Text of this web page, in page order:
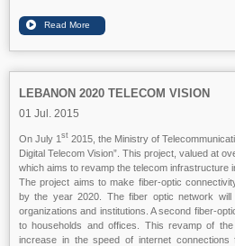
LEBANON 2020 TELECOM VISION
01 Jul. 2015
On July 1 st 2015, the Ministry of
Digital Telecom Vision”. This project, valued at
which aims to revamp the telecom infrastructure
The project aims to make fiber-optic
by the year 2020. The fiber optic network
organizations and institutions. A second fiber-
to households and offices. This revamp of
increase in the speed of internet